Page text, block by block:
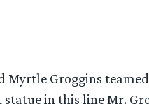
Myrtle Groggins
statue in this line Mr.